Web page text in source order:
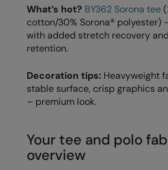
What’s hot? BY362 Sorona tee
cotton/30% Sorona® polyester)
with added stretch recovery
retention.
Decoration tips: Heavyweight
stable surface, crisp graphics
– premium look.
Your tee and polo
overview